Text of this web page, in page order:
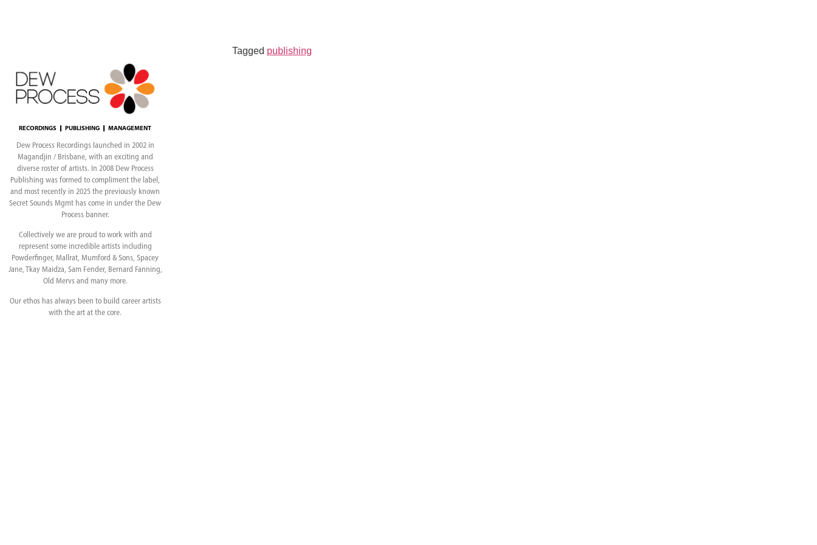
RECORDINGS PUBLISHING MANAGEMENT
Dew Process Recordings launched in 2002 in
Magandjin / Brisbane, with an exciting and
diverse roster of artists. In 2008 Dew Process
Publishing was formed to compliment the label,
and most recently in 2025 the previously known
Secret Sounds Mgmt has come in under the Dew
Process banner.
Collectively we are proud to work with and
represent some incredible artists including
Powderfinger, Mallrat, Mumford & Sons, Spacey
Jane, Tkay Maidza, Sam Fender, Bernard Fanning,
Old Mervs and many more.
Our ethos has always been to build career artists
with the art at the core.
Tagged publishing